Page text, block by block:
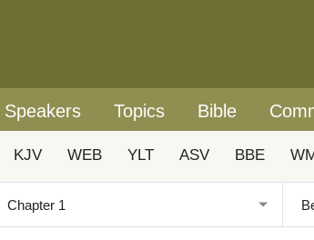
Speakers Topics Bible
KJV WEB YLT ASV BBE